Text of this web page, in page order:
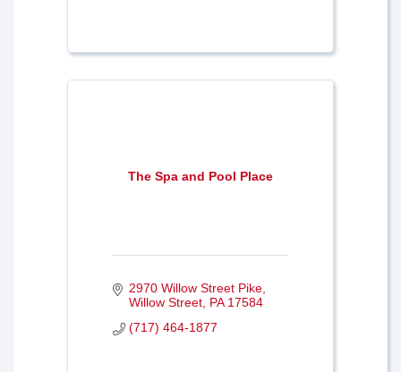
The Spa and Pool Place
2970 Willow Street Pike
Willow Street PA 17584
(717) 464-1877